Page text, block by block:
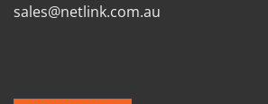
sales@netlink.com.au